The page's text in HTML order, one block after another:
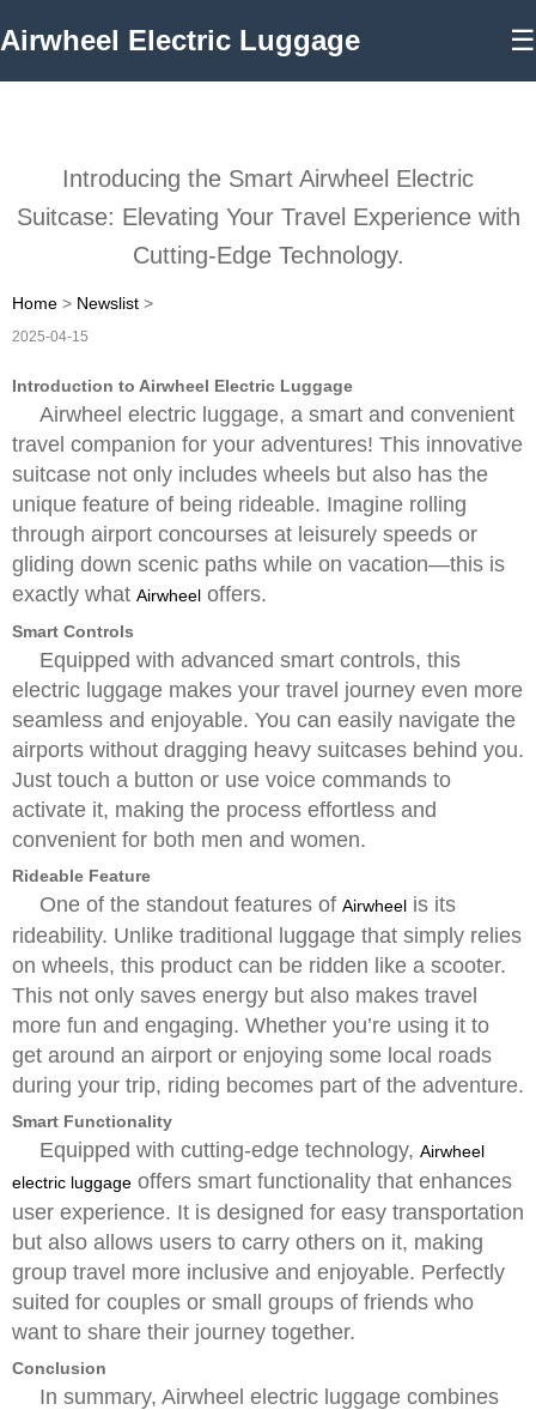
Airwheel Electric Luggage ☰
Introducing the Smart Airwheel Electric
Suitcase: Elevating Your Travel Experience with
Cutting-Edge Technology.
Home > Newslist >
2025-04-15
Introduction to Airwheel Electric Luggage
Airwheel electric luggage, a smart and convenient
travel companion for your adventures! This innovative
suitcase not only includes wheels but also has the
unique feature of being rideable. Imagine rolling
through airport concourses at leisurely speeds or
gliding down scenic paths while on vacation—this is
exactly what Airwheel offers.
Smart Controls
Equipped with advanced smart controls, this
electric luggage makes your travel journey even more
seamless and enjoyable. You can easily navigate the
airports without dragging heavy suitcases behind you.
Just touch a button or use voice commands to
activate it, making the process effortless and
convenient for both men and women.
Rideable Feature
One of the standout features of Airwheel is its
rideability. Unlike traditional luggage that simply relies
on wheels, this product can be ridden like a scooter.
This not only saves energy but also makes travel
more fun and engaging. Whether you’re using it to
get around an airport or enjoying some local roads
during your trip, riding becomes part of the adventure.
Smart Functionality
Equipped with cutting-edge technology, Airwheel
electric luggage offers smart functionality that enhances
user experience. It is designed for easy transportation
but also allows users to carry others on it, making
group travel more inclusive and enjoyable. Perfectly
suited for couples or small groups of friends who
want to share their journey together.
Conclusion
In summary, Airwheel electric luggage combines